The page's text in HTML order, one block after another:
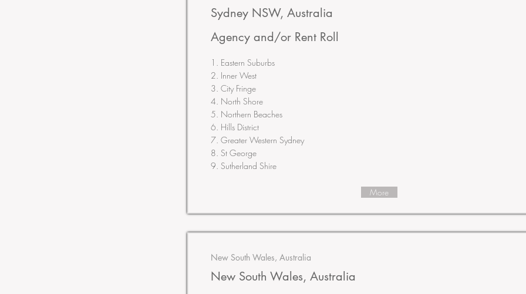
Sydney NSW, Australia
Agency and/or Rent Roll
1. Eastern Suburbs
2. Inner West
3. City Fringe
4. North Shore
5. Northern Beaches
6. Hills District
7. Greater Western Sydney
8. St George
9. Sutherland Shire
More
New South Wales, Australia
New South Wales, Australia